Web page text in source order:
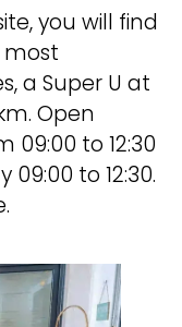
you will find
a Super U at
Open
09:00 to 12:30
09:00 to 12:30.